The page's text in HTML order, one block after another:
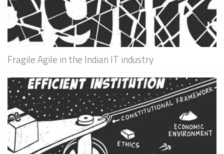
Fragile Agile in the Indian IT industry